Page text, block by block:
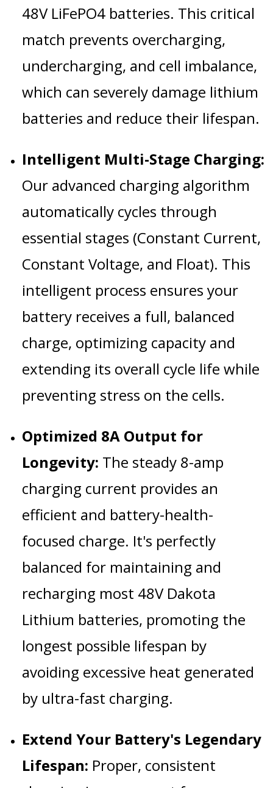
48V LiFePO4 batteries. This critical
match prevents overcharging,
undercharging, and cell imbalance,
which can severely damage lithium
batteries and reduce their lifespan.
Intelligent Multi-Stage Charging:
Our advanced charging algorithm
automatically cycles through
essential stages (Constant Current,
Constant Voltage, and Float). This
intelligent process ensures your
battery receives a full, balanced
charge, optimizing capacity and
extending its overall cycle life while
preventing stress on the cells.
Optimized 8A Output for
Longevity: The steady 8-amp
charging current provides an
efficient and battery-health-
focused charge. It's perfectly
balanced for maintaining and
recharging most 48V Dakota
Lithium batteries, promoting the
longest possible lifespan by
avoiding excessive heat generated
by ultra-fast charging.
Extend Your Battery's Legendary
Lifespan: Proper, consistent